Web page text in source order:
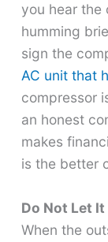
you hear the
humming
sign the
AC unit that
compressor
an honest
makes
is the better
Do Not Let It
When the